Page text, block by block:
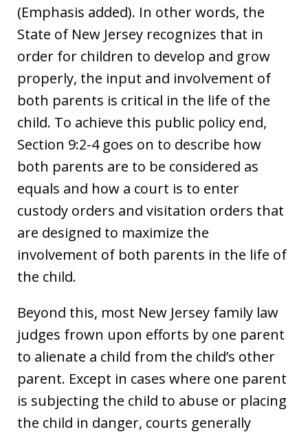
(Emphasis added). In other words, the
State of New Jersey recognizes that in
order for children to develop and grow
properly, the input and involvement of
both parents is critical in the life of the
child. To achieve this public policy end,
Section 9:2-4 goes on to describe how
both parents are to be considered as
equals and how a court is to enter
custody orders and visitation orders that
are designed to maximize the
involvement of both parents in the life of
the child.
Beyond this, most New Jersey family law
judges frown upon efforts by one parent
to alienate a child from the child’s other
parent. Except in cases where one parent
is subjecting the child to abuse or placing
the child in danger, courts generally